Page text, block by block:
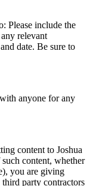
Please include the
relevant
date. Be sure to
anyone for any
content to Joshua
content, whether
you are giving
third party contractors